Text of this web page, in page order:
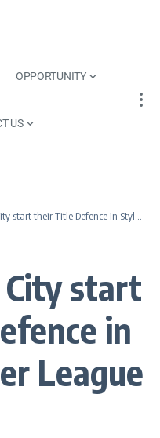
OPPORTUNITY
US
Title Defence in Style| Premier League 2022/23
start
in
League